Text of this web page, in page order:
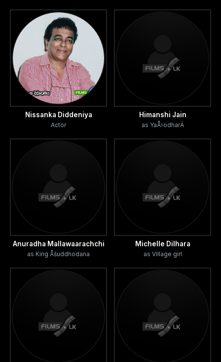
Nissanka Diddeniya
Actor
Himanshi Jain
as YaÅ›odharÄ
Anuradha Mallawaarachchi
as King Åšuddhodana
Michelle Dilhara
as Village girl